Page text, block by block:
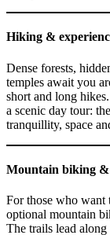
Hiking &
Dense forests,
temples await you
short and long
a scenic day tour:
tranquillity, space
Mountain biking
For those who want
optional mountain
The trails lead